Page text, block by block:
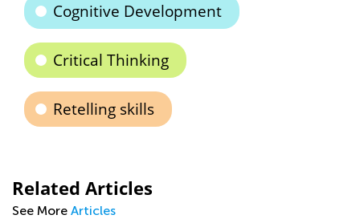
Cognitive Development
Critical Thinking
Retelling skills
Related Articles
See More Articles